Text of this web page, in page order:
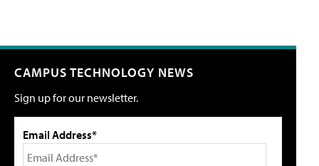
CAMPUS TECHNOLOGY NEWS
Sign up for our newsletter.
Email Address*